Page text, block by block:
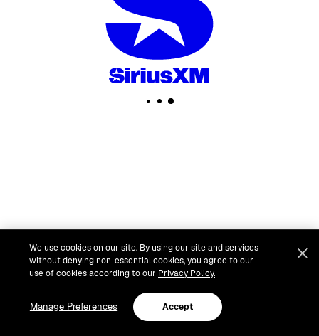
We use cookies on our site. By using our site and services
without denying non-essential cookies, you agree to our
use of cookies according to our Privacy Policy.
Manage Preferences Accept